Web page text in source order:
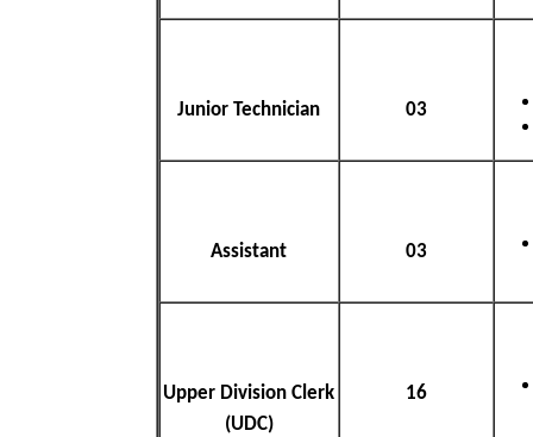
Junior Technician 03
Assistant 03
Upper Division Clerk
(UDC)
16